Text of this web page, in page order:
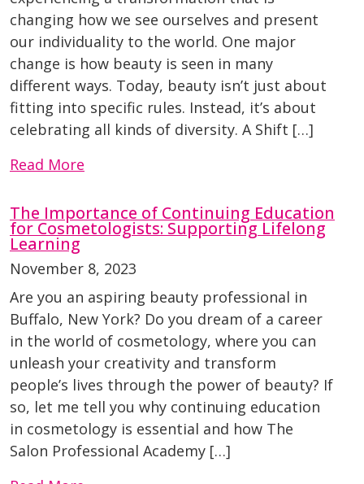
changing how we see ourselves and present
our individuality to the world. One major
change is how beauty is seen in many
different ways. Today, beauty isn’t just about
fitting into specific rules. Instead, it’s about
celebrating all kinds of diversity. A Shift […]
Read More
The Importance of Continuing Education
for Cosmetologists: Supporting Lifelong
Learning
November 8, 2023
Are you an aspiring beauty professional in
Buffalo, New York? Do you dream of a career
in the world of cosmetology, where you can
unleash your creativity and transform
people’s lives through the power of beauty? If
so, let me tell you why continuing education
in cosmetology is essential and how The
Salon Professional Academy […]